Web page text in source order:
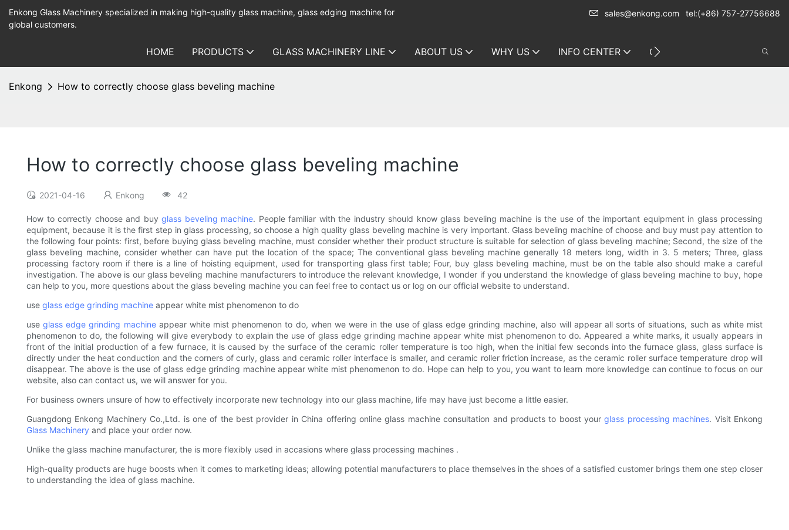
Enkong Glass Machinery specialized in making high-quality glass machine, glass edging machine for
global customers.
sales@enkong.com tel:(+86) 757-27756688
HOME PRODUCTS GLASS MACHINERY LINE ABOUT US WHY US INFO CENTER CONTACT US
Enkong How to correctly choose glass beveling machine
How to correctly choose glass beveling machine
2021-04-16 Enkong 42
How to correctly choose and buy glass beveling machine. People familiar with the industry should know glass beveling machine is the use of the important equipment in glass processing
equipment, because it is the first step in glass processing, so choose a high quality glass beveling machine is very important. Glass beveling machine of choose and buy must pay attention to
the following four points: first, before buying glass beveling machine, must consider whether their product structure is suitable for selection of glass beveling machine; Second, the size of the
glass beveling machine, consider whether can have put the location of the space; The conventional glass beveling machine generally 18 meters long, width in 3. 5 meters; Three, glass
processing factory room if there is a line of hoisting equipment, used for transporting glass first table; Four, buy glass beveling machine, must be on the table also should make a careful
investigation. The above is our glass beveling machine manufacturers to introduce the relevant knowledge, I wonder if you understand the knowledge of glass beveling machine to buy, hope
can help to you, more questions about the glass beveling machine you can feel free to contact us or log on our official website to understand.
use glass edge grinding machine appear white mist phenomenon to do
useglass edge grinding machineappear white mist phenomenon to do, when we were in the use of glass edge grinding machine, also will appear all sorts of situations, such as white mist
phenomenon to do, the following will give everybody to explain the use of glass edge grinding machine appear white mist phenomenon to do. Appeared a white marks, it usually appears in
front of the initial production of a few furnace, it is caused by the surface of the ceramic roller temperature is too high, when the initial few seconds into the furnace glass, glass surface is
directly under the heat conduction and the corners of curly, glass and ceramic roller interface is smaller, and ceramic roller friction increase, as the ceramic roller surface temperature drop will
disappear. The above is the use of glass edge grinding machine appear white mist phenomenon to do. Hope can help to you, you want to learn more knowledge can continue to focus on our
website, also can contact us, we will answer for you.
For business owners unsure of how to effectively incorporate new technology into our glass machine, life may have just become a little easier.
Guangdong Enkong Machinery Co.,Ltd. is one of the best provider in China offering online glass machine consultation and products to boost yourglass processing machines. Visit Enkong
Glass Machinery and place your order now.
Unlike the glass machine manufacturer, the is more flexibly used in accasions where glass processing machines .
High-quality products are huge boosts when it comes to marketing ideas; allowing potential manufacturers to place themselves in the shoes of a satisfied customer brings them one step closer
to understanding the idea of glass machine.